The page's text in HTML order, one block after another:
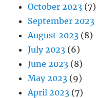
October 2023 (7)
September 2023
August 2023 (8)
July 2023 (6)
June 2023 (8)
May 2023 (9)
April 2023 (7)